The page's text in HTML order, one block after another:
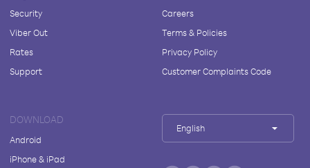
Security
Viber Out
Rates
Support
Careers
Terms & Policies
Privacy Policy
Customer Complaints Code
DOWNLOAD
Android
iPhone & iPad
English